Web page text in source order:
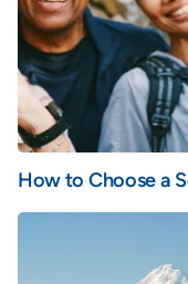
How to Choose a